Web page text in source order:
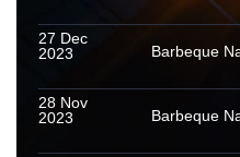
27 Dec
2023
28 Nov
2023